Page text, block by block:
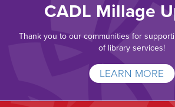
CADL Millage
Thank you to our communities for
of library services!
LEARN MORE